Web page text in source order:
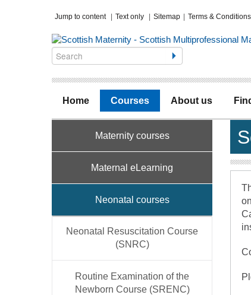
Jump to content Text only Sitemap Terms & Conditions
Home Courses About us
Maternity courses
Maternal eLearning
Neonatal courses
Neonatal Resuscitation Course
(SNRC)
Routine Examination of the
Newborn Course (SRENC)